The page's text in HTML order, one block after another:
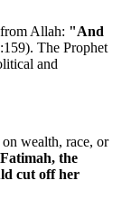
Allah: "And
The Prophet
and
wealth, race, or
the
cut off her